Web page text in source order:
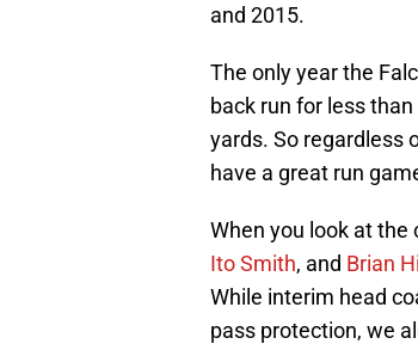
and 2015.
The only year the
back run for less
yards. So regardless
have a great run
When you look at the
Ito Smith, and Brian
While interim head
pass protection, we